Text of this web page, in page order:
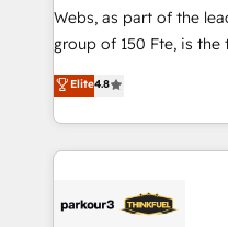
les visiteurs en opportunités
de stratégies
clés : - 10 ans d'expérience - 100+ intégrations CRM
HubSpot réussies - 40
Webs, as part of the
group of 150 Fte, is the trusted Elite HubSpot CRM Partner
offering you a roadmap
achieving Commercial
processes, we
minimize costs. As
business forward. Since 2015 we are fully dedicated to
Elite4.8